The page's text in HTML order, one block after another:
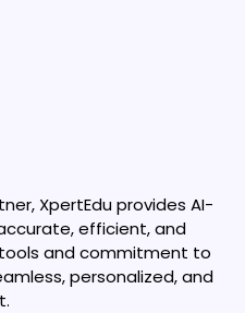
XpertEdu provides AI-
efficient, and
and commitment to
personalized, and